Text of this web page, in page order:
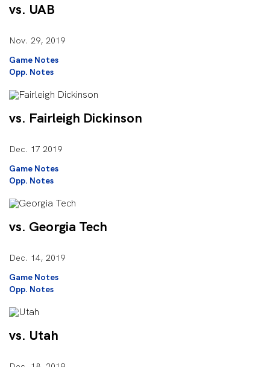
vs. UAB
Nov. 29, 2019
Game Notes
Opp. Notes
vs. Fairleigh Dickinson
Dec. 17 2019
Game Notes
Opp. Notes
vs. Georgia Tech
Dec. 14, 2019
Game Notes
Opp. Notes
vs. Utah